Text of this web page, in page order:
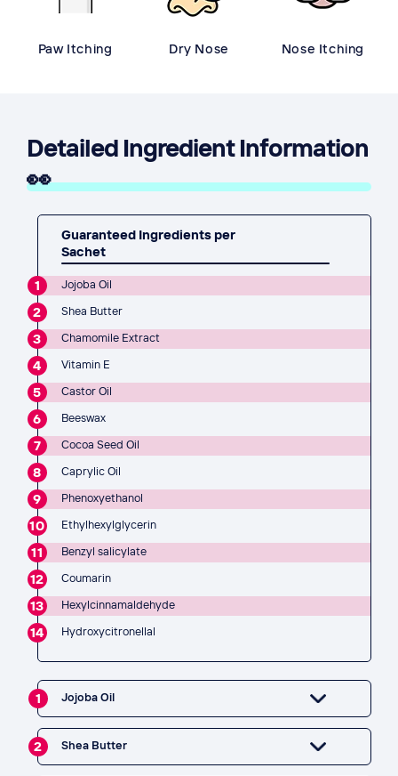
Paw Itching Dry Nose Nose Itching
Detailed Ingredient Information
👀
Guaranteed Ingredients per
Sachet
1 Jojoba Oil
2 Shea Butter
3 Chamomile Extract
4 Vitamin E
5 Castor Oil
6 Beeswax
7 Cocoa Seed Oil
8 Caprylic Oil
9 Phenoxyethanol
10 Ethylhexylglycerin
11 Benzyl salicylate
12 Coumarin
13 Hexylcinnamaldehyde
14 Hydroxycitronellal
1 Jojoba Oil
2 Shea Butter